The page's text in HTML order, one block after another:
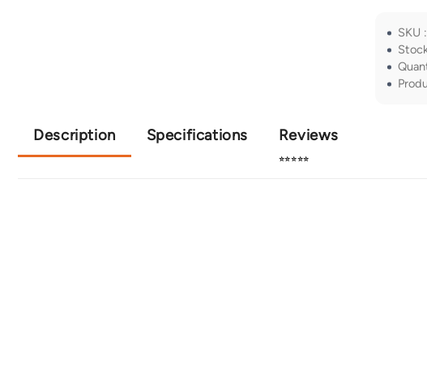
SKU :
Description Specifications Reviews
⭐⭐⭐⭐⭐